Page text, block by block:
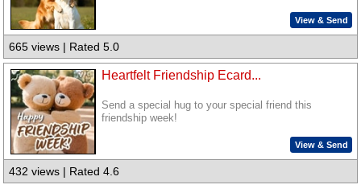
View & Send
665 views | Rated 5.0
Heartfelt Friendship Ecard...
Send a special hug to your special friend this
friendship week!
View & Send
432 views | Rated 4.6